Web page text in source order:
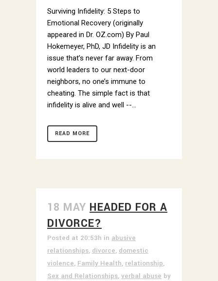
Surviving Infidelity: 5 Steps to
Emotional Recovery (originally
appeared in Dr. OZ.com) By Paul
Hokemeyer, PhD, JD Infidelity is an
issue that’s never far away. From
world leaders to our next-door
neighbors, no one’s immune to
cheating. The simple fact is that
infidelity is alive and well --...
READ MORE
18 MAY HEADED FOR A
DIVORCE?
Posted at 20:53h in abusive
relationships, divorce, domestic
violence, Family Health, relationship,
Sex and Relationships, verbal abuse by
By submitting this form, you are consenting to receive marketing emails
from: Dr. Paul Hokemeyer, 535 Smithfield Street, Pittsburgh, PA, 15222,
US, http://www.draysonmews.com. You can revoke your consent to
the bottom of every email.Emails are serviced by Constant Contact.